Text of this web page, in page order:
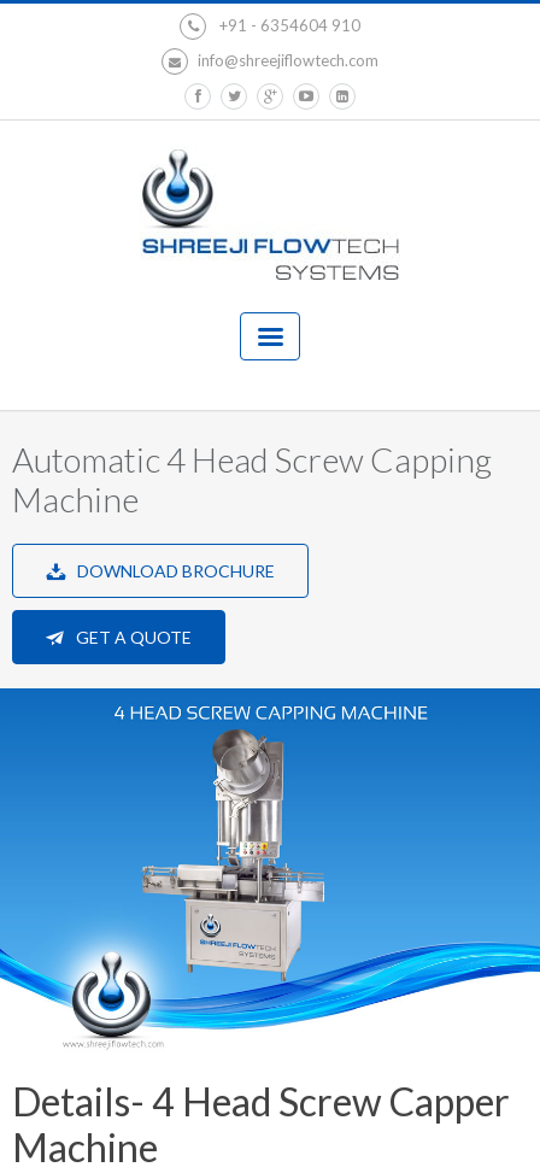
+91 - 6354604 910
info@shreejiflowtech.com
Automatic 4 Head Screw Capping
Machine
DOWNLOAD BROCHURE
GET A QUOTE
Details- 4 Head Screw Capper
Machine